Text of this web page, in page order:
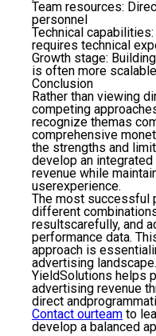
Team resources:
personnel
Technical capabilities
requires technical
Growth stage:
is often more scalable
Conclusion
Rather than viewing
competing
recognize themas
comprehensive
the strengths and
develop an
revenue while
userexperience.
The most successful
different
resultscarefully, and
performance data.
approach is
advertising landscape.
YieldSolutions helps
advertising revenue
direct
Contact ourteam to
develop a balanced